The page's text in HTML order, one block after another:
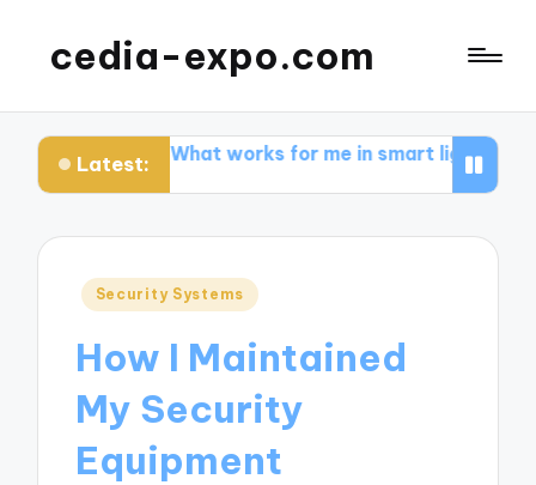
cedia-expo.com
Latest:
What works for me in smart lighting What I
Posted
Security Systems
How I Maintained
My Security
Equipment